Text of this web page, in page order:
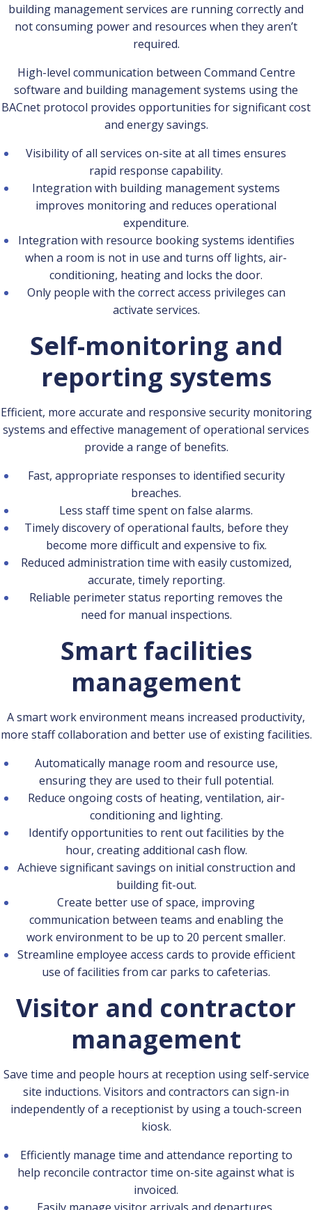
building management services are running correctly and
not consuming power and resources when they aren’t
required.
High-level communication between Command Centre
software and building management systems using the
BACnet protocol provides opportunities for significant cost
and energy savings.
Visibility of all services on-site at all times ensures
rapid response capability.
Integration with building management systems
improves monitoring and reduces operational
expenditure.
Integration with resource booking systems identifies
when a room is not in use and turns off lights, air-
conditioning, heating and locks the door.
Only people with the correct access privileges can
activate services.
Self-monitoring and
reporting systems
Efficient, more accurate and responsive security monitoring
systems and effective management of operational services
provide a range of benefits.
Fast, appropriate responses to identified security
breaches.
Less staff time spent on false alarms.
Timely discovery of operational faults, before they
become more difficult and expensive to fix.
Reduced administration time with easily customized,
accurate, timely reporting.
Reliable perimeter status reporting removes the
need for manual inspections.
Smart facilities
management
A smart work environment means increased productivity,
more staff collaboration and better use of existing facilities.
Automatically manage room and resource use,
ensuring they are used to their full potential.
Reduce ongoing costs of heating, ventilation, air-
conditioning and lighting.
Identify opportunities to rent out facilities by the
hour, creating additional cash flow.
Achieve significant savings on initial construction and
building fit-out.
Create better use of space, improving
communication between teams and enabling the
work environment to be up to 20 percent smaller.
Streamline employee access cards to provide efficient
use of facilities from car parks to cafeterias.
Visitor and contractor
management
Save time and people hours at reception using self-service
site inductions. Visitors and contractors can sign-in
independently of a receptionist by using a touch-screen
kiosk.
Efficiently manage time and attendance reporting to
help reconcile contractor time on-site against what is
invoiced.